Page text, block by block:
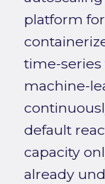
platform
time-
machine-
default
capacity
already